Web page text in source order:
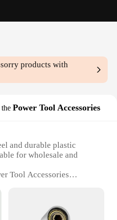
products with
Power Tool Accessories
and durable plastic
for wholesale and
Tool Accessories
the functionality of